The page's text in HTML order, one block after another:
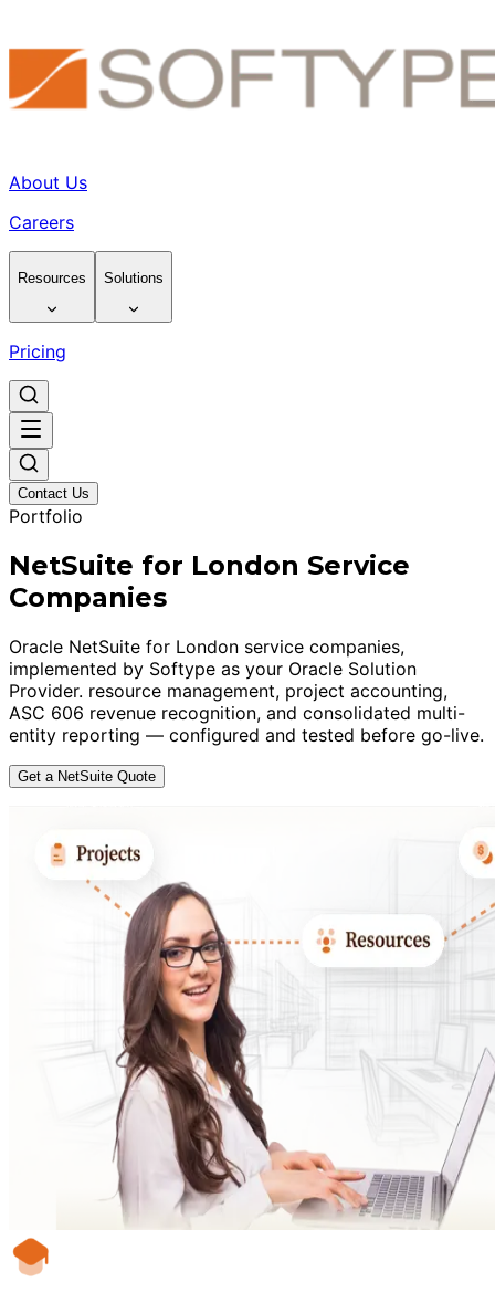
About Us
Careers
Resources Solutions
Pricing
Contact Us
Portfolio
NetSuite for London Service
Companies
Oracle NetSuite for London service companies,
implemented by Softype as your Oracle Solution
Provider. resource management, project accounting,
ASC 606 revenue recognition, and consolidated multi-
entity reporting — configured and tested before go-live.
Get a NetSuite Quote